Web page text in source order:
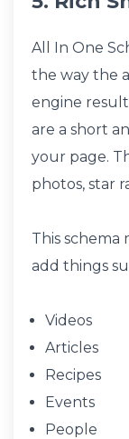
All In One
the way the
engine
are a short
your page.
photos, star
This
add things
Videos
Articles
Recipes
Events
People